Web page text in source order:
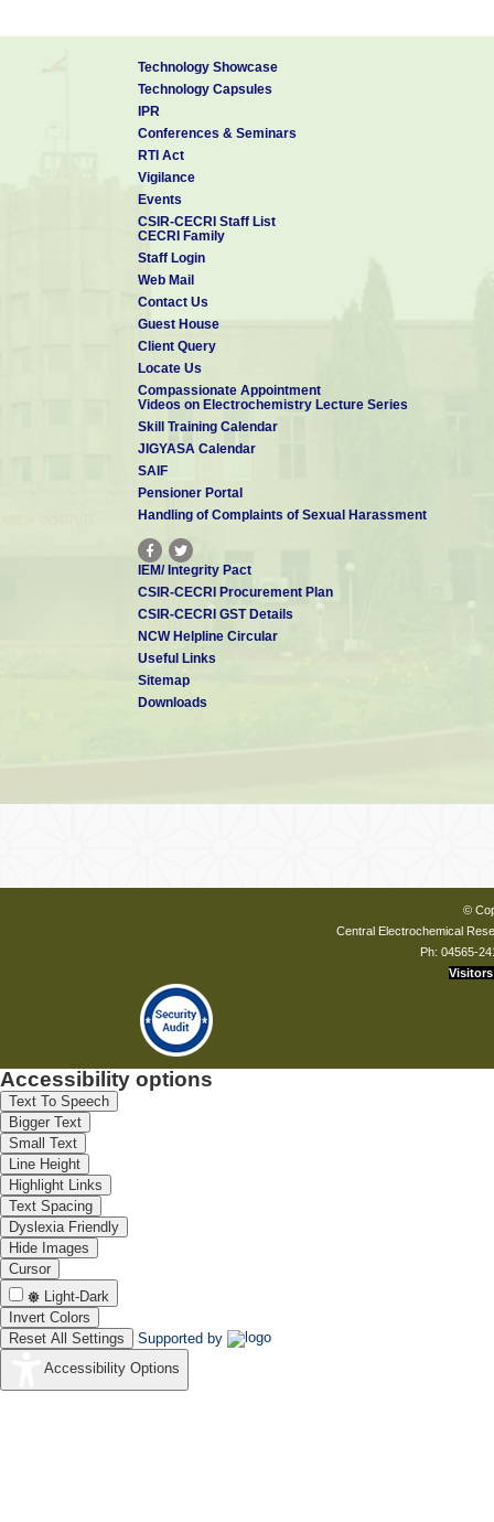
Technology Showcase
Technology Capsules
IPR
Conferences & Seminars
RTI Act
Vigilance
Events
CSIR-CECRI Staff List
CECRI Family
Staff Login
Web Mail
Contact Us
Guest House
Client Query
Locate Us
Compassionate Appointment
Videos on Electrochemistry Lecture Series
Skill Training Calendar
JIGYASA Calendar
SAIF
Pensioner Portal
Handling of Complaints of Sexual Harassment
IEM/ Integrity Pact
CSIR-CECRI Procurement Plan
CSIR-CECRI GST Details
NCW Helpline Circular
Useful Links
Sitemap
Downloads
©
Central Electrochemical
Ph: 04565-
Visitors
Accessibility options
Text To Speech
Bigger Text
Small Text
Line Height
Highlight Links
Text Spacing
Dyslexia Friendly
Hide Images
Cursor
Light-Dark
Invert Colors
Reset All Settings
Supported by
Accessibility Options